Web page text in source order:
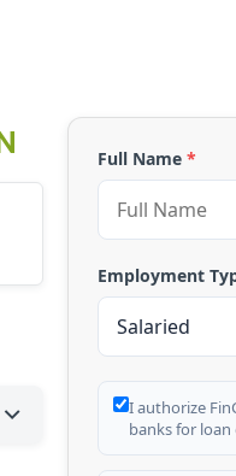
Full Name *
Employment
I authorize
banks for loan